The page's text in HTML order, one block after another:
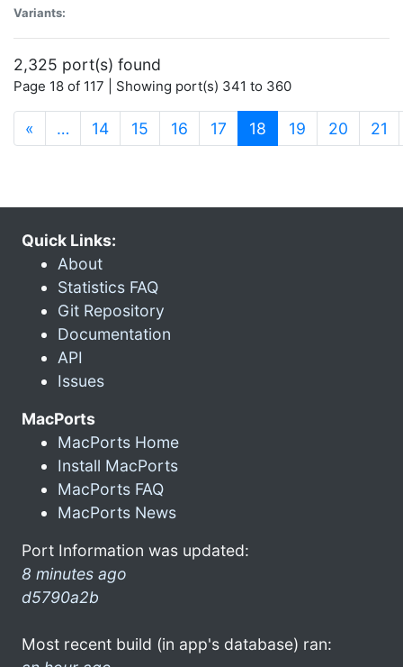
Variants:
2,325 port(s) found
Page 18 of 117 | Showing port(s) 341 to 360
« … 14 15 16 17 18 (current)
19 20 21
Quick Links:
About
Statistics FAQ
Git Repository
Documentation
API
Issues
MacPorts
MacPorts Home
Install MacPorts
MacPorts FAQ
MacPorts News
Port Information was updated:
8 minutes ago
d5790a2b
Most recent build (in app's database) ran: